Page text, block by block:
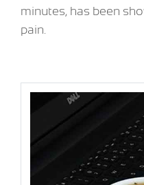
minutes, has been
pain.